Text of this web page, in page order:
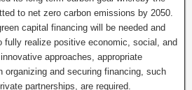
to net zero carbon emissions by 2050.
capital financing will be needed and
fully realize positive economic, social, and
approaches, appropriate
and securing financing, such
partnerships, are required.